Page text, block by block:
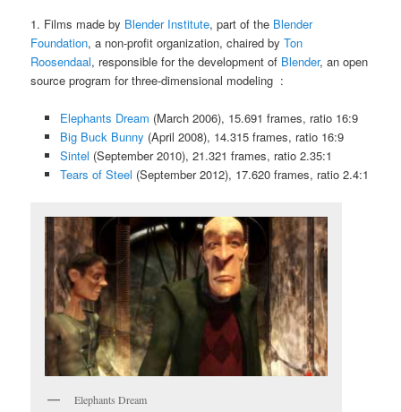
1. Films made by Blender Institute, part of the Blender
Foundation, a non-profit organization, chaired byTon
Roosendaal, responsible for the development of Blender, an open
source program for three-dimensional modeling :
Elephants Dream (March 2006), 15.691 frames, ratio 16:9
Big Buck Bunny (April 2008), 14.315 frames, ratio 16:9
Sintel (September 2010), 21.321 frames, ratio 2.35:1
Tears of Steel (September 2012), 17.620 frames, ratio 2.4:1
Elephants Dream